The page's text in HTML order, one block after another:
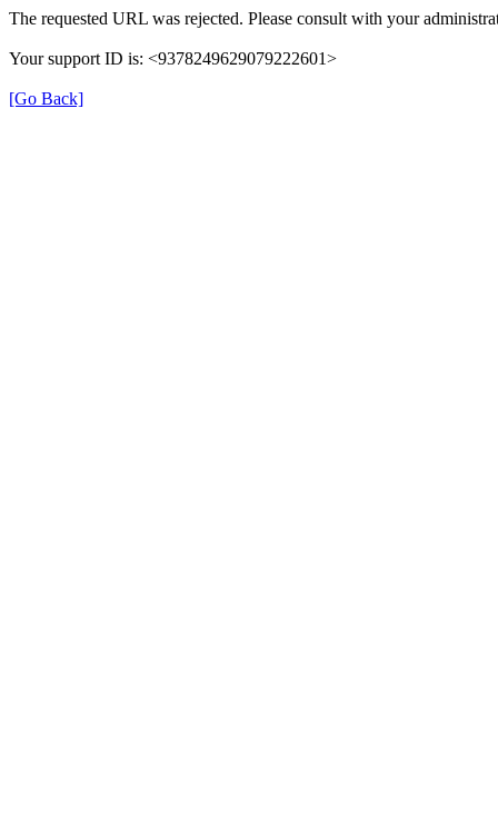
The requested URL was rejected. Please consult with your
Your support ID is: <9378249629079222601>
[Go Back]